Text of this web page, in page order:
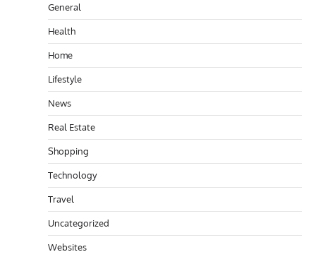
General
Health
Home
Lifestyle
News
Real Estate
Shopping
Technology
Travel
Uncategorized
Websites